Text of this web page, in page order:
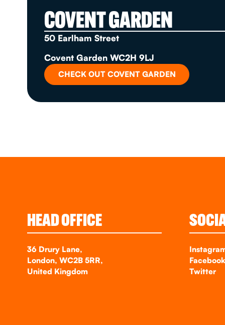
COVENT GARDEN
50 Earlham Street
Covent Garden WC2H 9LJ
CHECK OUT COVENT GARDEN
HEAD OFFICE
36 Drury Lane,
London, WC2B 5RR,
United Kingdom
Facebook
Twitter